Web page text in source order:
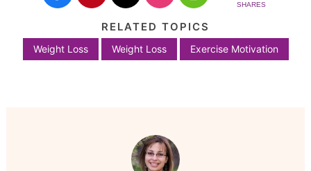
SHARES
RELATED TOPICS
Weight Loss Weight Loss Exercise Motivation